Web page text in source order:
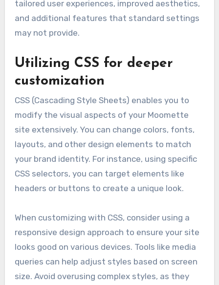
tailored user experiences, improved aesthetics,
and additional features that standard settings
may not provide.
Utilizing CSS for deeper
customization
CSS (Cascading Style Sheets) enables you to
modify the visual aspects of your Moomette
site extensively. You can change colors, fonts,
layouts, and other design elements to match
your brand identity. For instance, using specific
CSS selectors, you can target elements like
headers or buttons to create a unique look.
When customizing with CSS, consider using a
responsive design approach to ensure your site
looks good on various devices. Tools like media
queries can help adjust styles based on screen
size. Avoid overusing complex styles, as they